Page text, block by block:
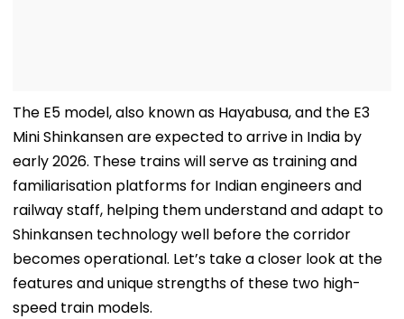
The E5 model, also known as Hayabusa, and the E3
Mini Shinkansen are expected to arrive in India by
early 2026. These trains will serve as training and
familiarisation platforms for Indian engineers and
railway staff, helping them understand and adapt to
Shinkansen technology well before the corridor
becomes operational. Let’s take a closer look at the
features and unique strengths of these two high-
speed train models.